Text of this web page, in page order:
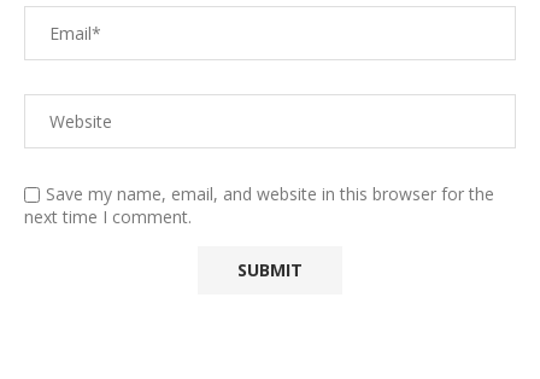
Save my name, email, and website in this browser for the
next time I comment.